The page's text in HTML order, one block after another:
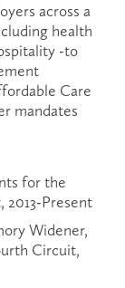
across a
health
-to
Care
mandates
for the
Present
Widener,
Circuit,